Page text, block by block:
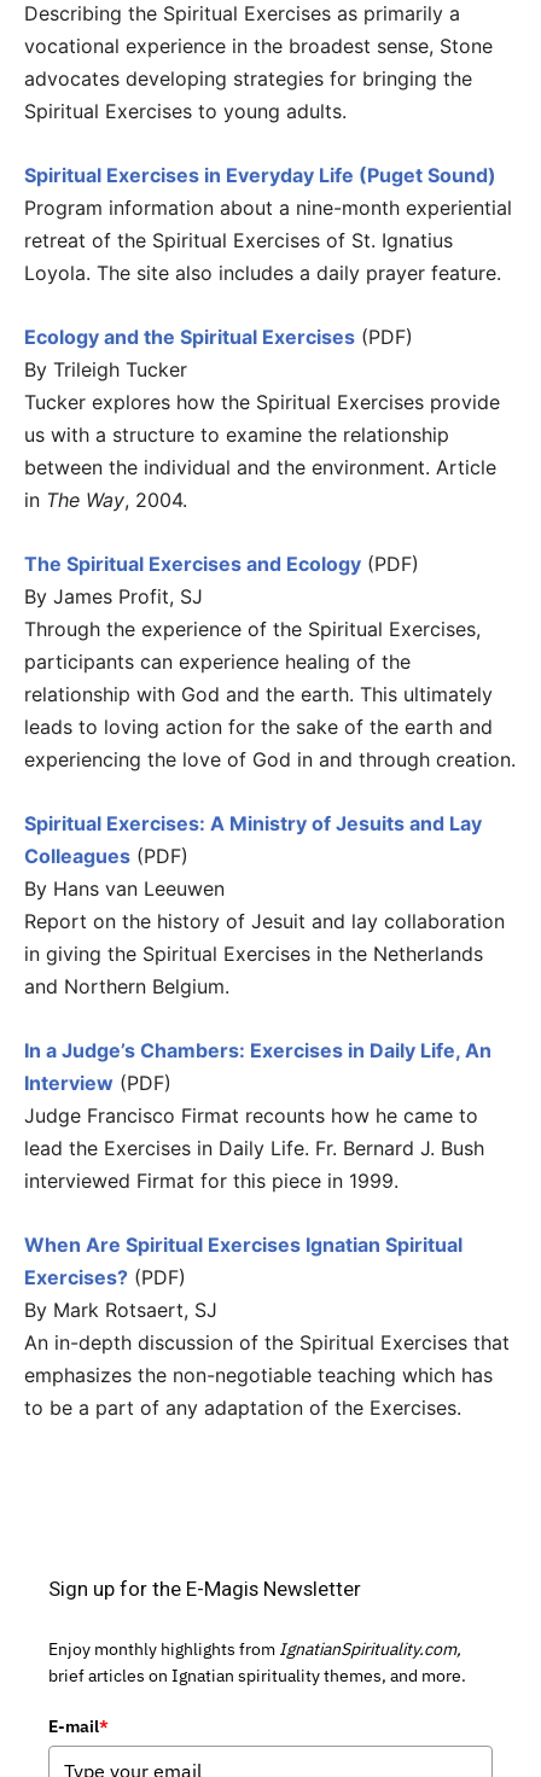
Describing the Spiritual Exercises as primarily a
vocational experience in the broadest sense, Stone
advocates developing strategies for bringing the
Spiritual Exercises to young adults.
Spiritual Exercises in Everyday Life (Puget Sound)
Program information about a nine-month experiential
retreat of the Spiritual Exercises of St. Ignatius
Loyola. The site also includes a daily prayer feature.
Ecology and the Spiritual Exercises (PDF)
By Trileigh Tucker
Tucker explores how the Spiritual Exercises provide
us with a structure to examine the relationship
between the individual and the environment. Article
in The Way, 2004.
The Spiritual Exercises and Ecology (PDF)
By James Profit, SJ
Through the experience of the Spiritual Exercises,
participants can experience healing of the
relationship with God and the earth. This ultimately
leads to loving action for the sake of the earth and
experiencing the love of God in and through creation.
Spiritual Exercises: A Ministry of Jesuits and Lay
Colleagues (PDF)
By Hans van Leeuwen
Report on the history of Jesuit and lay collaboration
in giving the Spiritual Exercises in the Netherlands
and Northern Belgium.
In a Judge’s Chambers: Exercises in Daily Life, An
Interview (PDF)
Judge Francisco Firmat recounts how he came to
lead the Exercises in Daily Life. Fr. Bernard J. Bush
interviewed Firmat for this piece in 1999.
When Are Spiritual Exercises Ignatian Spiritual
Exercises? (PDF)
By Mark Rotsaert, SJ
An in-depth discussion of the Spiritual Exercises that
emphasizes the non-negotiable teaching which has
to be a part of any adaptation of the Exercises.
Sign up for the E-Magis Newsletter
Enjoy monthly highlights from IgnatianSpirituality.com,
brief articles on Ignatian spirituality themes, and more.
E-mail*